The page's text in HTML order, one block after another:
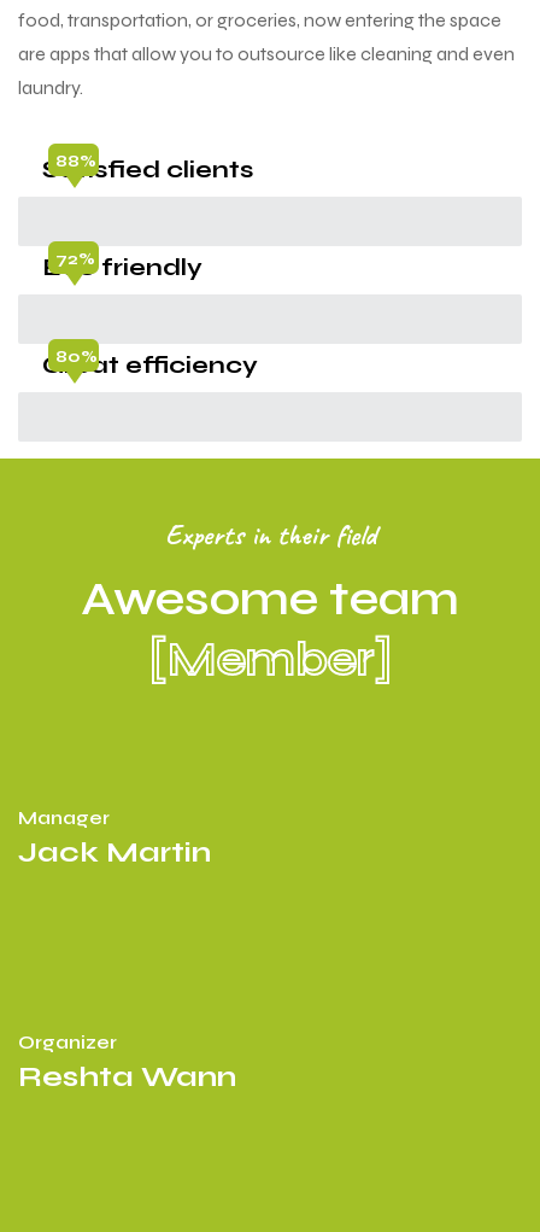
food, transportation, or groceries, now entering the space
are apps that allow you to outsource like cleaning and even
laundry.
Satisfied clients
88%
Eco friendly
72%
Great efficiency
80%
Experts in their field
Awesome team
[Member]
Manager
Jack Martin
Organizer
Reshta Wann